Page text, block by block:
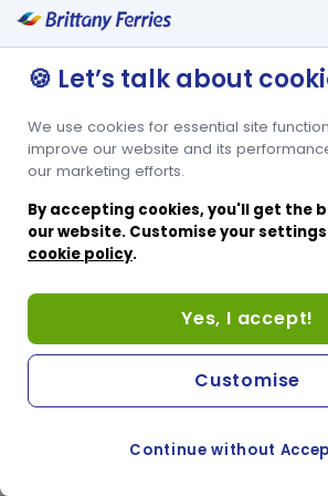
🍪 Let’s talk about
We use cookies for essential site
improve our website and its
our marketing efforts.
By accepting cookies, you'll get the
our website. Customise your
cookie policy.
Yes, I accept!
Continue without
Customise